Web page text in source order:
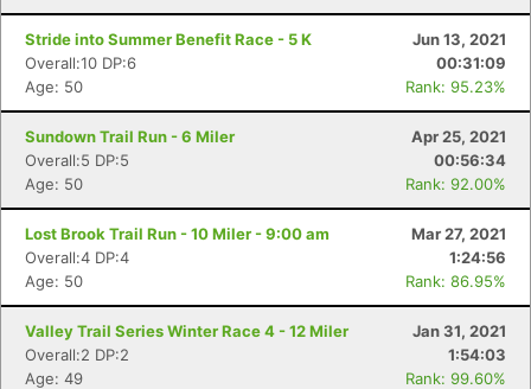
Stride into Summer Benefit Race - 5 K
Jun 13, 2021
Overall:10 DP:6
00:31:09
Age: 50
Rank: 95.23%
Sundown Trail Run - 6 Miler
Apr 25, 2021
Overall:5 DP:5
00:56:34
Age: 50
Rank: 92.00%
Lost Brook Trail Run - 10 Miler - 9:00 am
Mar 27, 2021
Overall:4 DP:4
1:24:56
Age: 50
Rank: 86.95%
Valley Trail Series Winter Race 4 - 12 Miler
Jan 31, 2021
Overall:2 DP:2
1:54:03
Age: 49
Rank: 99.60%